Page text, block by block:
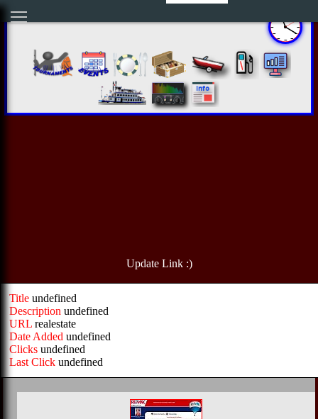
Update Link :)
Title undefined
Description undefined
URL realestate
Date Added undefined
Clicks undefined
Last Click undefined